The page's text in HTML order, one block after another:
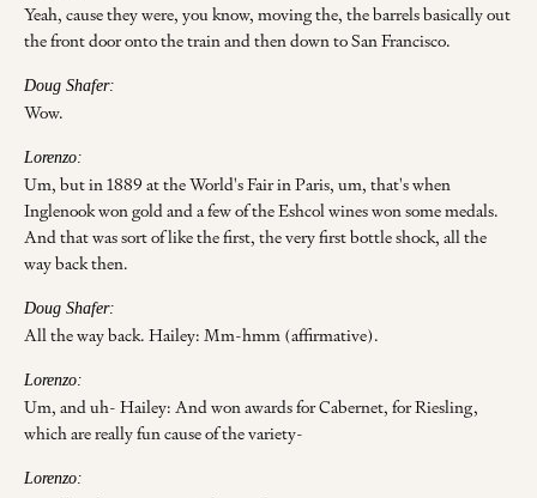
Yeah, cause they were, you know, moving the, the barrels basically out
the front door onto the train and then down to San Francisco.
Doug Shafer:
Wow.
Lorenzo:
Um, but in 1889 at the World's Fair in Paris, um, that's when
Inglenook won gold and a few of the Eshcol wines won some medals.
And that was sort of like the first, the very first bottle shock, all the
way back then.
Doug Shafer:
All the way back. Hailey: Mm-hmm (affirmative).
Lorenzo:
Um, and uh- Hailey: And won awards for Cabernet, for Riesling,
which are really fun cause of the variety-
Lorenzo: